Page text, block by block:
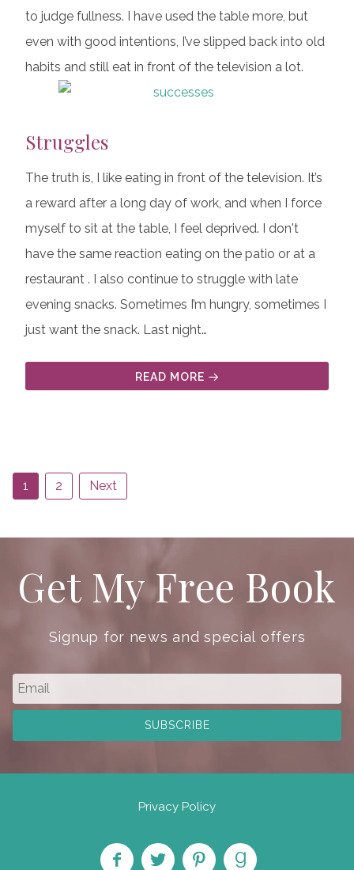
to judge fullness. I have used the table more, but
even with good intentions, I’ve slipped back into old
habits and still eat in front of the television a lot.
Struggles
The truth is, I like eating in front of the television. It’s
a reward after a long day of work, and when I force
myself to sit at the table, I feel deprived. I don't
have the same reaction eating on the patio or at a
restaurant . I also continue to struggle with late
evening snacks. Sometimes I’m hungry, sometimes I
just want the snack. Last night…
READ MORE
1 2 Next
Get My Free Book
Signup for news and special offers
Privacy Policy